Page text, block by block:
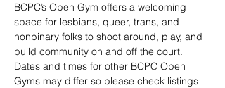
BCPC’s Open Gym offers a welcoming
space for lesbians, queer, trans, and
nonbinary folks to shoot around, play, and
build community on and off the court.
Dates and times for other BCPC Open
Gyms may differ so please check listings